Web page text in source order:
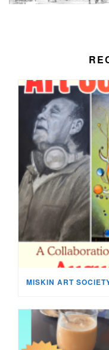
MISKIN ART